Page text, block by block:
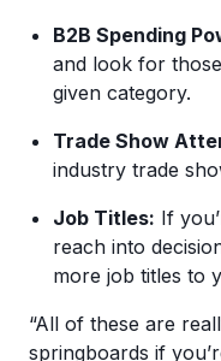
B2B Spending
and look for
given category.
Trade Show
industry trade
Job Titles: If
reach into
more job titles to
“All of these are
springboards if